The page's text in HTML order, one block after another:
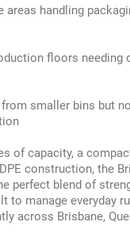
areas handling
floors needing
smaller bins but
of capacity, a
construction, the
perfect blend of
to manage everyday
across Brisbane,